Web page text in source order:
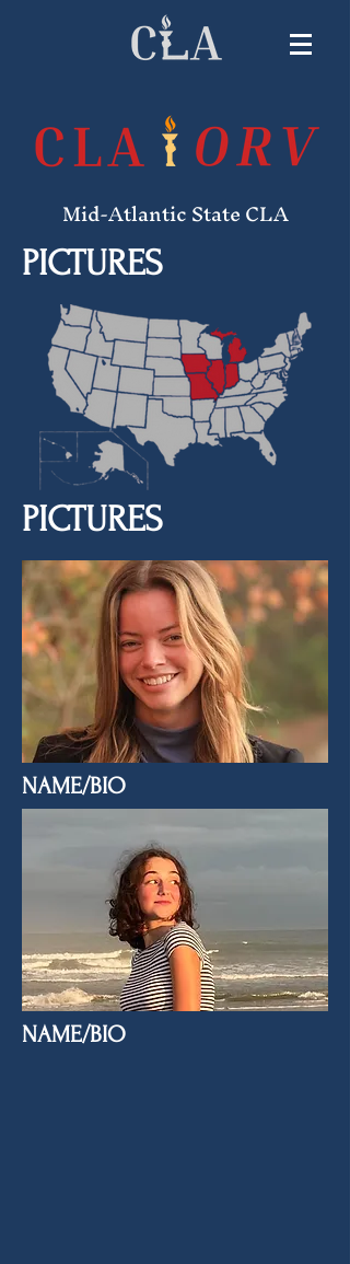
Mid-Atlantic State CLA
PICTURES
PICTURES
NAME/BIO
NAME/BIO